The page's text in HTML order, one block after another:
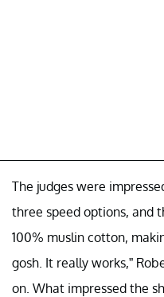
The judges were
three speed options, and
100% muslin cotton,
gosh. It really works,”
on. What impressed the